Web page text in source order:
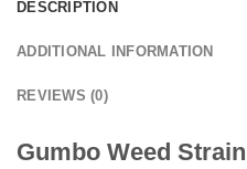
DESCRIPTION
ADDITIONAL INFORMATION
REVIEWS (0)
Gumbo Weed